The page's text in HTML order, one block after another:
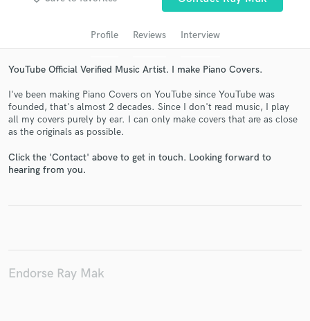
Profile Reviews Interview
YouTube Official Verified Music Artist. I make Piano Covers.
I've been making Piano Covers on YouTube since YouTube was
founded, that's almost 2 decades. Since I don't read music, I play
all my covers purely by ear. I can only make covers that are as close
as the originals as possible.
Click the 'Contact' above to get in touch. Looking forward to
hearing from you.
Endorse Ray Mak
audio samples and verified reviews of top pros.
Get Free Proposals
and receive handcrafted proposals and budgets